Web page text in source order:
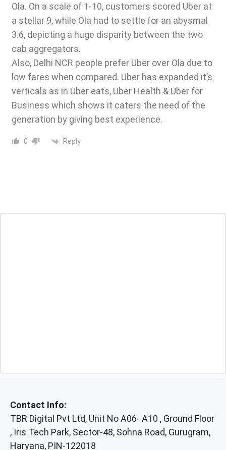
Ola. On a scale of 1-10, customers scored Uber at
a stellar 9, while Ola had to settle for an abysmal
3.6, depicting a huge disparity between the two
cab aggregators.
Also, Delhi NCR people prefer Uber over Ola due to
low fares when compared. Uber has expanded it’s
verticals as in Uber eats, Uber Health & Uber for
Business which shows it caters the need of the
generation by giving best experience.
0 Reply
Contact Info:
TBR Digital Pvt Ltd, Unit No A06- A10 , Ground Floor
, Iris Tech Park, Sector-48, Sohna Road, Gurugram,
Haryana, PIN-122018